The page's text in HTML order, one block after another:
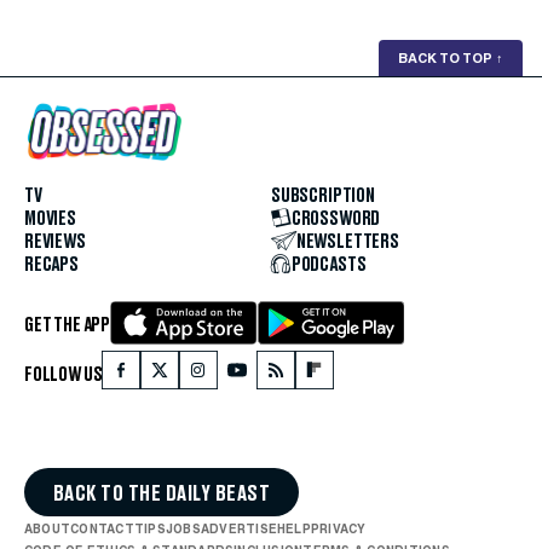
BACK TO TOP ↑
TV
MOVIES
REVIEWS
RECAPS
SUBSCRIPTION
CROSSWORD
NEWSLETTERS
PODCASTS
GET THE APP
FOLLOW US
BACK TO THE DAILY BEAST
ABOUTCONTACTTIPSJOBSADVERTISE HELP PRIVACY